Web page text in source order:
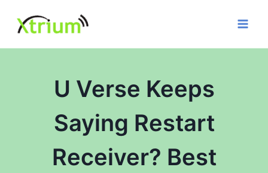
content
U Verse Keeps
Saying Restart
Receiver? Best